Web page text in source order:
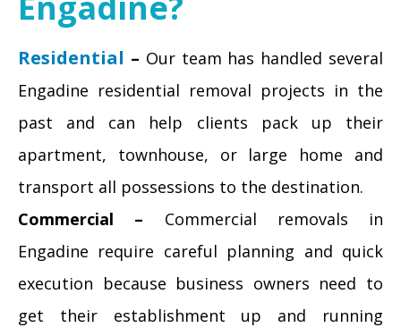
Residential – Our team has handled several
Engadine residential removal projects in the
past and can help clients pack up their
apartment, townhouse, or large home and
transport all possessions to the destination.
Commercial – Commercial removals in
Engadine require careful planning and quick
execution because business owners need to
get their establishment up and running